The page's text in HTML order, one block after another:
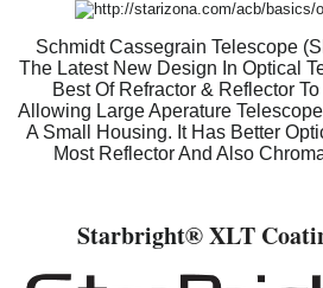
Schmidt Cassegrain Telescope
The Latest New Design In Optical
Best Of Refractor & Reflector
Allowing Large Aperature
A Small Housing. It Has Better
Most Reflector And Also
Starbright® XLT